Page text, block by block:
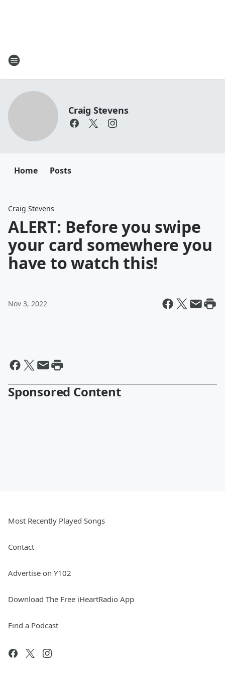
Craig Stevens
Home Posts
Craig Stevens
ALERT: Before you swipe
your card somewhere you
have to watch this!
Nov 3, 2022
Sponsored Content
Most Recently Played Songs
Contact
Advertise on Y102
Download The Free iHeartRadio App
Find a Podcast